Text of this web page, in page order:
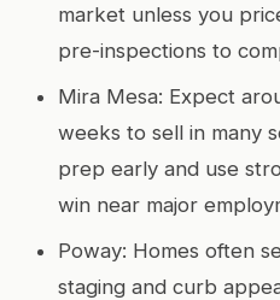
market unless you
pre-inspections to
Mira Mesa: Expect
weeks to sell in many
prep early and use
win near major
Poway: Homes often
staging and curb